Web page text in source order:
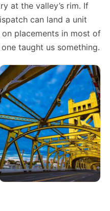
at the valley’s rim. If
can land a unit
on placements in most of
taught us something.